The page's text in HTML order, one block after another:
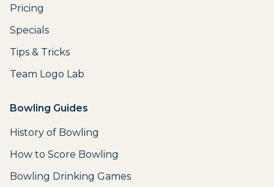
Pricing
Specials
Tips & Tricks
Team Logo Lab
Bowling Guides
History of Bowling
How to Score Bowling
Bowling Drinking Games